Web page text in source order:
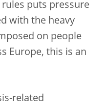
puts pressure
with the heavy
on people
Europe, this is an
related